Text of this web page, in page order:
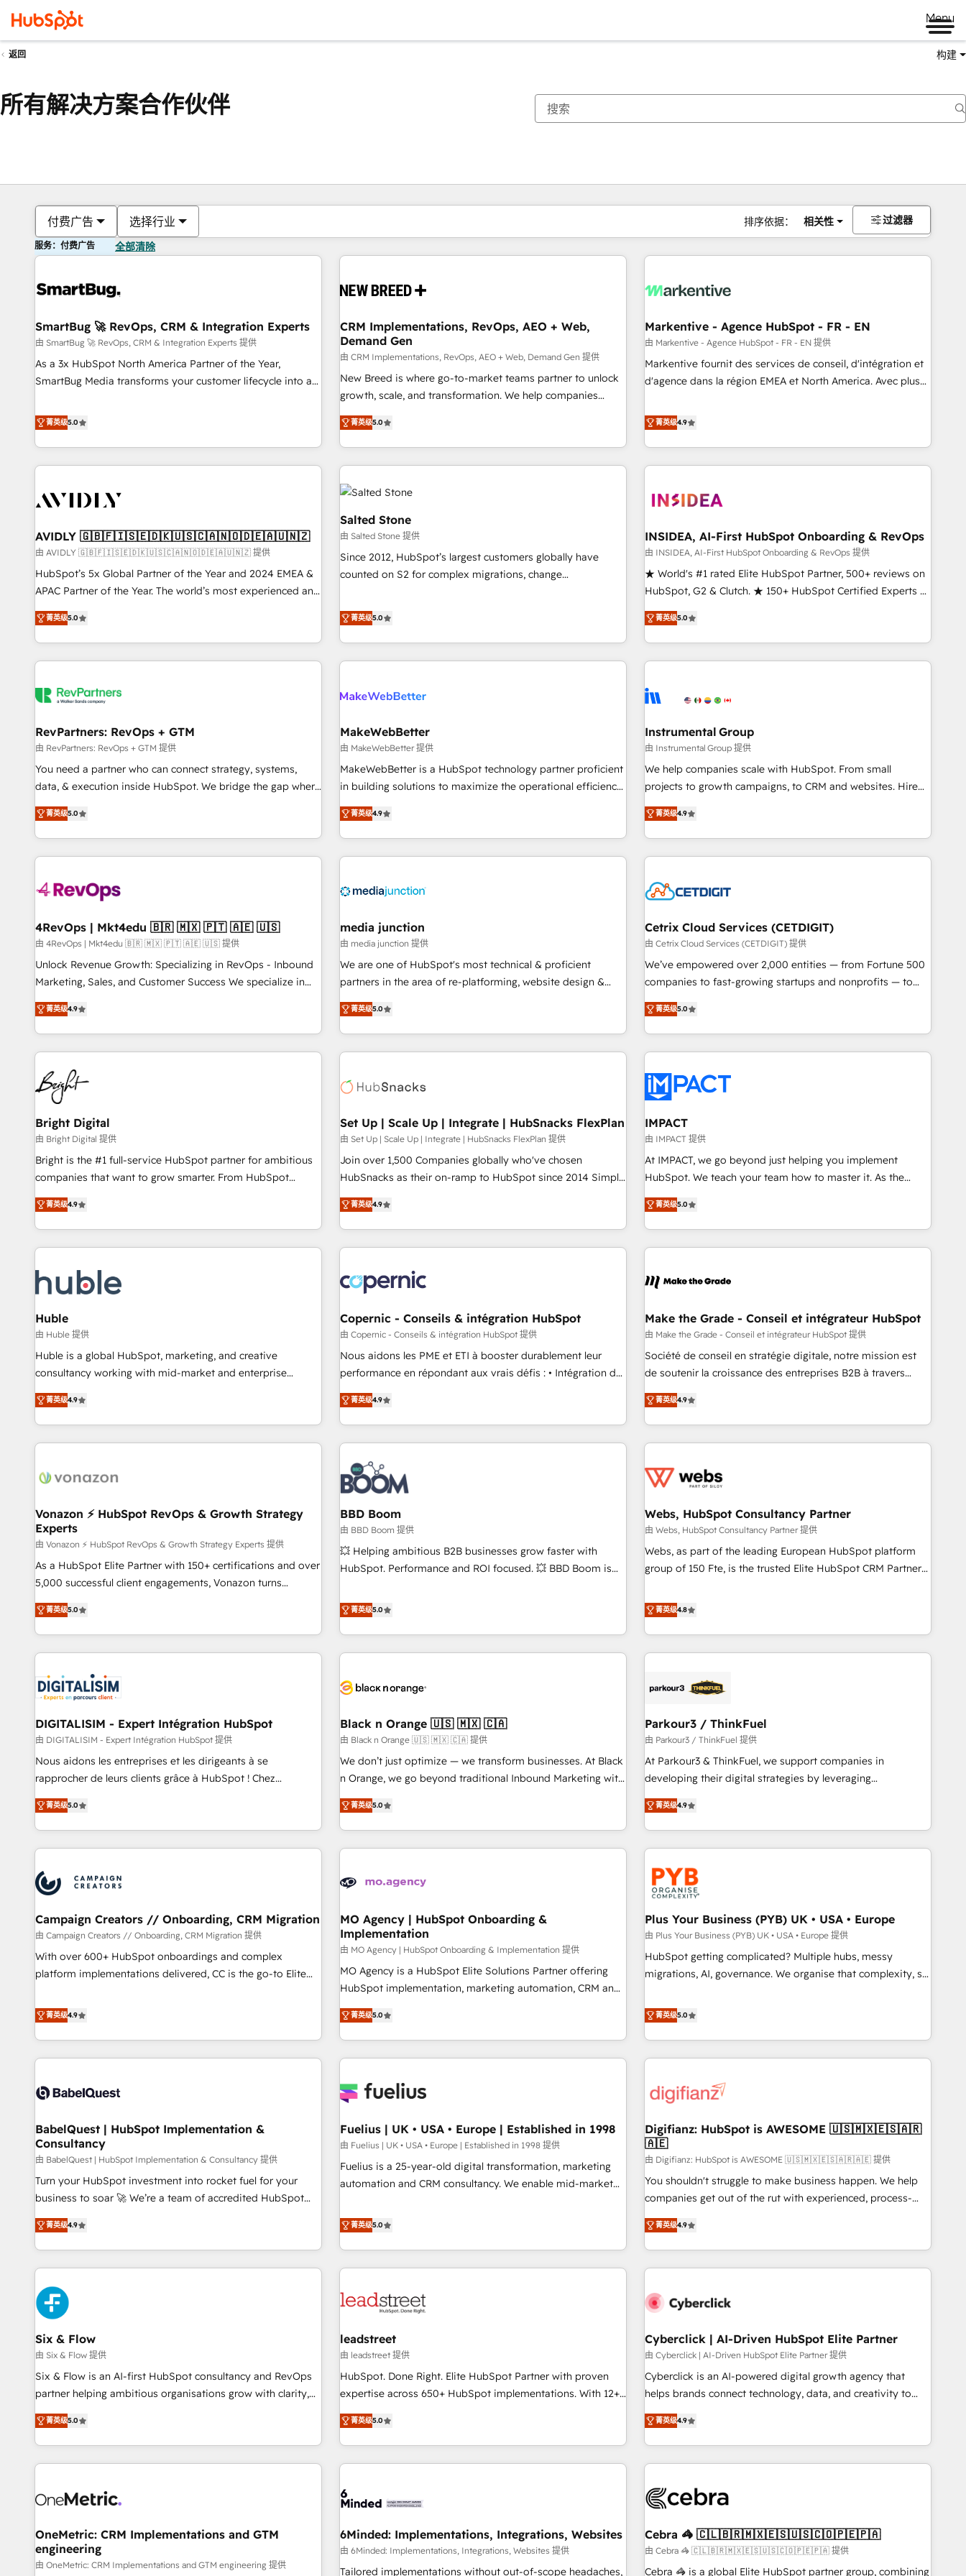
Menu
返回 构建
所有解决方案合作伙伴
付费广告 选择行业 排序依据： 相关性 过滤器
服务：付费广告 全部清除
SmartBug 🚀 RevOps, CRM & Integration Experts
由 SmartBug 🚀 RevOps, CRM & Integration Experts 提供
As a 3x HubSpot North America Partner of the Year,
SmartBug Media transforms your customer lifecycle into a
divisions Globalia (AI & Software) and Point Success Media
(Paid Media), making this the official home for all three
brands. 🔄 Implementation & Integration - Seamless
migrations and system integrations powered by Globalia’s
to drive platform adoption. 📈 Revenue Generation - Full-
Point Success Media. - Expert deployment of Breeze AI and
custom agents to automate growth. 🏆 Elite Excellence - 8
platform accreditations and deep HIPAA-compliance
expertise. - A team of 250+ experts dedicated to your
菁英级5.0
CRM Implementations, RevOps, AEO + Web,
Demand Gen
由 CRM Implementations, RevOps, AEO + Web, Demand Gen 提供
New Breed is where go-to-market teams partner to unlock
growth, scale, and transformation. We help companies
activate HubSpot’s AI-powered customer platform and
operationalize HubSpot’s Loop Marketing framework
through expert-led services, smart agents, and purpose-
built apps, tailored to your business. Together, we unlock
results, fast. ⚙️CRM & RevOps: Align all Hubs to your buyer
journey for clean data, scalability, & reporting. 🎯Demand
Gen & ABM: Drive pipeline with inbound, ABM, AEO, SEO, &
paid media. 👩‍💻Web Design: Build high-performing
websites with UX, messaging, & conversion strategy that
drive results. 🤖AI Strategy: Activate Breeze Agents,
configure HubSpot AI, & maximize AEO with tailored AI
integrations, hosting, & maintenance.
菁英级5.0
Markentive - Agence HubSpot - FR - EN
由 Markentive - Agence HubSpot - FR - EN 提供
Markentive fournit des services de conseil, d'intégration et
d'agence dans la région EMEA et North America. Avec plus
CRM et webdesign. Markentive is both a consulting firm, a
digital agency and an integrator. With over 115 experts in
marketing automation, growth, revops, CRM and webdesign
(We focus on EMEA - USA customers).
菁英级4.9
AVIDLY 🇬🇧🇫🇮🇸🇪🇩🇰🇺🇸🇨🇦🇳🇴🇩🇪🇦🇺🇳🇿
由 AVIDLY 🇬🇧🇫🇮🇸🇪🇩🇰🇺🇸🇨🇦🇳🇴🇩🇪🇦🇺🇳🇿 提供
HubSpot’s 5x Global Partner of the Year and 2024 EMEA &
APAC Partner of the Year. The world’s most experienced and
fully accredited HubSpot Solutions Partner. 🚀 With 2,750+
HubSpot projects delivered and 370+ specialists across
EMEA, APAC and NAM, we de-risk complex CRM
programmes and accelerate ROI across every HubSpot
automation, we turn complexity into clarity, human at global
future.” Others agree it is proof of trust built through
measurable impact.
菁英级5.0
Salted Stone
由 Salted Stone 提供
Since 2012, HubSpot’s largest customers globally have
counted on S2 for complex migrations, change
that deliver measurable impact and transform brand
experiences As one of the few full-service creative agencies
in the HubSpot ecosystem, we blend strategy, technology,
& award-winning design to build scalable, globally
campaigns, & RevOps frameworks that fuel long-term
seamless integrations, ensure long-term adoption with
change-management programs, and align marketing, sales,
and service to drive sustainable growth With 6 key
HubSpot accreditations and experience across hundreds of
one of our globally integrated teams has worked with
clients just like you Let’s explore whether S2 is the partner
菁英级5.0
INSIDEA, AI-First HubSpot Onboarding & RevOps
由 INSIDEA, AI-First HubSpot Onboarding & RevOps 提供
★ World's #1 rated Elite HubSpot Partner, 500+ reviews on
HubSpot, G2 & Clutch. ★ 150+ HubSpot Certified Experts &
Trainers across the team ★ 1,500+ implementations across
five continents ★ AI-First, RevOps-led, Onboarding
obsessed ★ Company of the Year 2024/25 INSIDEA helps
growing companies turn HubSpot into a revenue engine.
powered workflows that drive adoption from week one, in
with workflows built around your business, not a template.
➤ Migration: Move from any legacy CRM. Zero downtime,
full data integrity. ➤ Implementation: Configure HubSpot to
run your revenue process. Sales, marketing, and service
custom agents, and APIs to remove manual work. ➤
Ongoing Management: Monthly tune-ups, feature rollouts,
菁英级5.0
RevPartners: RevOps + GTM
由 RevPartners: RevOps + GTM 提供
You need a partner who can connect strategy, systems,
data, & execution inside HubSpot. We bridge the gap where
most agencies fall short by combining GTM strategy with
technical execution to solve the right problem with the right
solution. As the only firm in the world to hold Elite Partner
Accreditations with both HubSpot and Clay, our clients gain
generation, data intelligence, and go-to-market execution.
🛡️ - Pricing: Implementations starting at $1,5k 💵 - Speed:
Launch in 14 days ⚡ - Global: 75+ RPers across five
continents 🌐 - Scale: Largest organically grown & fastest
tiering Elite HubSpot Partner 🪴 - Sales Hub: More
convert Salesforce addicts to HubSpot evangelists 🧡 Don't
hire a marketing agency for an Ops problem. Don't hire a
菁英级5.0
MakeWebBetter
由 MakeWebBetter 提供
MakeWebBetter is a HubSpot technology partner proficient
in building solutions to maximize the operational efficiency
of HubSpot. The fastest-growing tech-enabler & facilitator,
MakeWebBetter, hands you the blend of HubSpot expertise
& eminent solutions & integrations. Trust us to streamline
your HubSpot experience. 🚀HubSpot Elite Partners with
Integration partner 🤝Google Premier Partner 2023 🌟5
2021 🌟INBOUND’19 HubSpot Rising Star Why us?
Harnessing the full potential of the powerful HubSpot CRM.
✔️A team of HubSpot experts backed by over 10+ years of
HubSpot experience ✔️Flexible pricing models — Hourly-fee
(HubSpot Admin + Project Manager); and Fixed Project Cost
(as per requirement). ✔️Helped over 25,000+ customers so
菁英级4.9
Instrumental Group
由 Instrumental Group 提供
We help companies scale with HubSpot. From small
projects to growth campaigns, to CRM and websites. Hire
an agency that's experienced in every inch of HubSpot and
willing to work hand-in-hand with your team to simplify the
complex and build a better experience for your team and
customers.
菁英级4.9
4RevOps | Mkt4edu 🇧🇷 🇲🇽 🇵🇹 🇦🇪 🇺🇸
由 4RevOps | Mkt4edu 🇧🇷 🇲🇽 🇵🇹 🇦🇪 🇺🇸 提供
Unlock Revenue Growth: Specializing in RevOps - Inbound
Marketing, Sales, and Customer Success We specialize in
driving revenue growth for companies across industries
through tailored marketing, sales, and customer success
strategies, utilizing RevOps methodologies. As Latin
America's largest HubSpot partner and a global leader in
education market, we offer unparalleled insights. Operating
in five countries—Brazil, UAE (Abu Dhabi/Dubai/Sharjah),
Mexico, USA, and Portugal—we've executed over a hundred
successful operations. Our approach, rooted in RevOps
principles, integrates analysis, training, planning, and
qualification. Leveraging technology, data analytics, CRM
optimization, and inbound marketing tactics, we focus on
us to unlock your business's full potential and achieve
sustained growth in today's competitive market.
菁英级4.9
media junction
由 media junction 提供
We are one of HubSpot's most technical & proficient
partners in the area of re-platforming, website design &
development. We specialize in multi-hub implementations
for mid-market & enterprise companies. We are woman-
owned, powered by coffee, and we ❤️ dogs. We produce
award-winning work for our clients. 🏆2023 Technical
Award 🏆2022 Platform Migration Excellence Impact Award
Impact Award 🏆2019 Marketing Enablement HubSpot
Impact Award 🏆2018 Website Design HubSpot Impact
Award 🏆2017 Website Design HubSpot Impact Award 🏆
2016 Growth-Driven Design Agency of the Year 🏆2016
Driven Design Agency of the Year 🏆2015 Became the 5th
Agency to reach Diamond 🏆2014 HubSpot COS
Became a HubSpot Partner 📆Founded in 1997
菁英级5.0
Cetrix Cloud Services (CETDIGIT)
由 Cetrix Cloud Services (CETDIGIT) 提供
We’ve empowered over 2,000 entities — from Fortune 500
companies to fast-growing startups and nonprofits — to
streamline operations, scale revenue, and unlock the full
potential of HubSpot. With deep technical and industry
expertise, we fuse automation, integration, and AI
innovation to deliver lasting impact. We specialize in: •
Onboarding for Sales, Service, Marketing & Content Hubs •
AI voice and chat agents, predictive automation, and smart
workflows • Salesforce + HubSpot integration • RevOps and
AI-driven sales enablement • Website design and CMS
development • ERP integration: SAP, NetSuite, Microsoft
Dynamics, … • Data cleansing and CRM migration from any
Custom and complex integrations: SAM.gov, GovWin,
QuickBooks, PandaDoc, ClickUp, Shopify, Mapsly,
transform your business.
菁英级5.0
Bright Digital
由 Bright Digital 提供
Bright is the #1 full-service HubSpot partner for ambitious
companies that want to grow smarter. From HubSpot
onboarding, to training, from developing a new website to
lead generation and digital marketing; we do it all (and with
great results)! In short, our services include: - HubSpot
consultancy: onboarding, training, data migration - HubSpot
Marketing & sales solutions: digital marketing, advertising,
campaigns, content and design We connect people, data
and technology to improve customer experiences. With our
bright people, exciting ideas and can-do mentality, we
ensure revenue growth on a daily basis. So tell us your
challenge; our passionate and growth driven team of 100+
www.brightdigital.com
菁英级4.9
Set Up | Scale Up | Integrate | HubSnacks FlexPlan
由 Set Up | Scale Up | Integrate | HubSnacks FlexPlan 提供
Join over 1,500 Companies globally who've chosen
HubSnacks as their on-ramp to HubSpot since 2014 Simple
pay-as-you-go plans that accelerate value... 1️⃣ Set Up |
Onboarding New or Check-fixing existing HubSpot portals
2️⃣ Scale Up | 100% HubSpot Task Execution... Global 24/7 ...
All Experts 3️⃣ Integrate | your entire Tech Stack with Custom
project... ⬅️ Click "Contact Business" ⬅️ to access 150+
Kickstart Integration templates that put HubSpot in the
center of your tech stack, syncing... 🛍️ Shopify or
WooCommerce 💲 Stripe or Paypal 💰 Sage or Netsuite 🤖
Google or Microsoft ✍️ DocuSign or PandaDoc 🌐 Avalara or
Quaderno HubSnacks holds the rare Advanced "Custom
any apps, in any direction. Stuck on your old CRM..? Migrate
| seamlessly off your old CRM onto a clean new HubSpot
菁英级4.9
IMPACT
由 IMPACT 提供
At IMPACT, we go beyond just helping you implement
HubSpot. We teach your team how to master it. As the
creators of the Endless Customers System™ (the next
evolution of They Ask, You Answer), we’re the only HubSpot
partner built entirely around coaching and training. That
means we don’t do the work for you; we help you build the
right buyers, close deals faster, and grow without outside
organize your HubSpot portal • Get your sales team fully
using HubSpot • Track pipeline and revenue across the
entire buyer journey • Build an in-house marketing team
that drives growth • Create content and videos that attract
works best for companies that are done with outsourcing
and ready to build something that lasts. So if you're ready
菁英级5.0
Huble
由 Huble 提供
Huble is a global HubSpot, marketing, and creative
consultancy working with mid-market and enterprise
businesses. We go beyond implementation, shaping the
strategy, processes, and teams that turn HubSpot into a
genuine growth engine. Named HubSpot's Global Partner of
the Year in 2024, consistently ranked among their top 5
ecosystem, Huble has built a track record that speaks for
offices and consulting teams in the UK, USA, Canada,
Germany, France, Belgium, Singapore, and South Africa.
Certified compliant with ISO/IEC 27001:2022 and ISO
9001:2015 across all seven international offices and 175+
employees.
菁英级4.9
Copernic - Conseils & intégration HubSpot
由 Copernic - Conseils & intégration HubSpot 提供
Nous aidons les PME et ETI à booster durablement leur
performance en répondant aux vrais défis : • Intégration de
HubSpot avec d’autres outils (ERP, téléphonie, etc.) •
Alignement des équipes grâce à un outil et des données
partagées • Amélioration de la collecte et de l’analyse des
données pour des décisions éclairées • Optimisation de
l’efficacité et de la productivité des équipes Notre équipe
de 30 consultants certifiés HubSpot aborde chaque projet
avec un engagement total, alignant processus métiers et
technologie, et guidant vos équipes à travers le
changement, tout en centrant vos objectifs d’entreprise.
Grâce à une méthodologie éprouvée auprès de plus de 400
clients, nous comprenons rapidement vos enjeux et
de votre projet HubSpot, contactez notre équipe pour un
échange dédié.
菁英级4.9
Make the Grade - Conseil et intégrateur HubSpot
由 Make the Grade - Conseil et intégrateur HubSpot 提供
Société de conseil en stratégie digitale, notre mission est
de soutenir la croissance des entreprises B2B à travers
l’acquisition de nouveaux clients, l'intégration CRM et le
développement des revenus auprès de vos comptes
existants. En France et à l'international, nous travaillons
avec des ETI ambitieuses, des grands groupes voulant aller
florissantes. Nos 3 grandes expertises sont : ➤ L’intégration
équipes marketing, commerciales et support client (data
migration, synchronisation API, audit et maintenance) ➤ La
création de sites internet de conversion qui transforment
les visiteurs en opportunités d'affaires ➤ La mise en place
clés : - 10 ans d'expérience - 100+ intégrations CRM
HubSpot réussies - 40 experts conseil - 150 certifications
菁英级4.9
Vonazon ⚡ HubSpot RevOps & Growth Strategy
Experts
由 Vonazon ⚡ HubSpot RevOps & Growth Strategy Experts 提供
As a HubSpot Elite Partner with 150+ certifications and over
5,000 successful client engagements, Vonazon turns
marketing complexity into measurable, scalable growth.
From onboarding to enterprise-grade campaigns, our in-
house team builds scalable strategies that drive long-term
revenue. ⚙️ HubSpot Integration & Optimization • Seamless
migrations and data cleanups • Custom APIs and third-party
integrations 📈 End-to-End Revenue Acceleration • Lifecycle
marketing and pipeline growth programs • Sales
enablement tools and CRM optimization • Retention
strategies with customer journey mapping 🏅 Elite-Level
HubSpot Execution • 750+ onboardings and 2,000+
and service hubs • Built-in flexibility for startups to global
brands
菁英级5.0
BBD Boom
由 BBD Boom 提供
💥 Helping ambitious B2B businesses grow faster with
HubSpot. Performance and ROI focused. 💥 BBD Boom is
We work with your teams to solve all your HubSpot
challenges and improve user adoption, sales process and
marketing results. Services 📚 Onboarding your team to
HubSpot for the first time 🔧 Designing and optimising your
build using HubSpot 🔌 Integrating HubSpot with other
Lead generation services using HubSpot Why us? - SIX
HubSpot Accreditations - awarded by HubSpot after a
rigorous process for CRM, Solutions Architecture,
Onboarding , Data Migration, Custom Integration & Platform
Top 1% of partners worldwide -In-house team of 25+
experts Contact us today to help you get more from your
菁英级5.0
Webs, HubSpot Consultancy Partner
由 Webs, HubSpot Consultancy Partner 提供
Webs, as part of the leading European HubSpot platform
group of 150 Fte, is the trusted Elite HubSpot CRM Partner
achieving Commercial Excellence. With our targeted
processes, we strengthen your digital transformation and
minimize costs. As HubSpot's Advanced Accredited CRM
Implementation partner, we provide expertise to drive your
HubSpot and with an experienced team (50+), we work
manufacturing, SaaS and business services. We prepare a
customized business case that demonstrates the value and
impact of your digital transformation, including a detailed
financial rationale with a focus on ROI and TCO. As a trusted
partnership. Together, we embark on a transformational
journey that sets your business up for long-term success.
菁英级4.8
DIGITALISIM - Expert Intégration HubSpot
由 DIGITALISIM - Expert Intégration HubSpot 提供
Nous aidons les entreprises et les dirigeants à se
rapprocher de leurs clients grâce à HubSpot ! Chez
DIGITALISIM, nous avons l'intime conviction que la réussite
des entreprises passe par l’innovation web, le marketing
digital, et la relation client ! C'est pourquoi, nos experts sont
à la fois capables de gérer votre projet de création de site
pilotage et l'intégration d'HubSpot ! Les grandes phases
d'un projet HubSpot avec DIGITALISIM : 🧽 Nettoyage,
migration et intégration des bases de données. 🚀
Développement des interfaces avec vos logiciels métiers ⚙️
Configuration de la plateforme HubSpot 📈 Configuration
de rapports et tableaux de bord 🤝 Book Process &
菁英级5.0
Black n Orange 🇺🇸 🇲🇽 🇨🇦
由 Black n Orange 🇺🇸 🇲🇽 🇨🇦 提供
We don’t just optimize — we transform businesses. At Black
n Orange, we go beyond traditional Inbound Marketing with
our exclusive methodologies: BOOMS and BOOST. Together,
they form a powerful combination that has driven success
for over 800 businesses worldwide. As Elite HubSpot
Partners, we specialize in crafting high-performance growth
and revenue intelligence to help companies scale faster and
With BOOMS, you invest in 100% of your buyers,
accelerating your growth and positioning yourself as an
undisputed leader. 🔹 BOOST: Optimize your digital
transformation process A methodology designed to
implement HubSpot effectively and optimize your digital
rating of 4.9/5 and a proven track record of business
transformation, our growth-first approach has helped
菁英级5.0
Parkour3 / ThinkFuel
由 Parkour3 / ThinkFuel 提供
At Parkour3 & ThinkFuel, we support companies in
developing their digital strategies by leveraging
technologies and automating their marketing and sales
processes to generate growth. Our offer spans from
Strategy to Operations. We specialize in CRM onboarding
and implementation, web design, sales & marketing
automation, and digital marketing. With extensive
experience working with tech companies and
manufacturers since 2002, we are committed to
empowering our clients and developing their autonomy. Get
to grips with HubSpot through guided implementation and
seamless integration of the CRM platform into your digital
ecosystem. Would you like support in deploying your
we are part of the most certified Canadian agencies, and we
both hold Onboarding Accreditations. Based in Canada
菁英级4.9
Campaign Creators // Onboarding, CRM Migration
由 Campaign Creators // Onboarding, CRM Migration 提供
With over 600+ HubSpot onboardings and complex
platform implementations delivered, CC is the go-to Elite
replatform, and scale smarter. We specialize in high-impact
CRM and CMS migrations and onboarding from platforms
like Salesforce, NetSuite, Zoho, Pardot, Marketo, Microsoft
Dynamics, Wix, WordPress and legacy CRMs, turning
architectures that accelerate revenue operations and
implementation. - Pre-built and custom integrations across
your full tech stack. - Custom object setup, CMS builds, and
full-funnel automation. - Dashboards, lifecycle campaigns,
and lead nurturing sequences. - Cross-hub setup across
Marketing, Sales, Operations, and Service Hubs. - Ongoing
optimization, managed support, and scalable retainers.
Let’s make HubSpot your most powerful growth engine.
Built to convert, scale, and drive results.
菁英级4.9
MO Agency | HubSpot Onboarding &
Implementation
由 MO Agency | HubSpot Onboarding & Implementation 提供
MO Agency is a HubSpot Elite Solutions Partner offering
HubSpot implementation, marketing automation, CRM and
RevOps consulting, B2B SEO, paid media, content
marketing, AEO and GEO (AI search optimisation), and
HubSpot Content Hub and WordPress development. We
work with enterprise and growth-led companies across
industrial sectors. Offices in Johannesburg, Cape Town,
delivered. AI visibility coverage across ChatGPT, Claude,
Perplexity, Gemini and Google AI Overviews. HubSpot
Impact Award - Customer First HubSpot Impact Award -
Integrations Innovation HubSpot Impact Award - Platform
certifications and accreditations with HubSpot.
菁英级5.0
Plus Your Business (PYB) UK • USA • Europe
由 Plus Your Business (PYB) UK • USA • Europe 提供
HubSpot getting complicated? Multiple hubs, messy
migrations, AI, governance. We organise that complexity, so
Profile! We help with: • CRM implementation, reports,
workflows, and team training • CRM migration from
Salesforce, Pipedrive, Dynamics and others • Technical
projects including custom API integrations • AI governance
'Elite' team of 12 • 150+ clients across Sales Hub, Marketing
ISO 9001:2015, and ISO 42001:2023 certified - the AI
management standard • GuardHub: our AI governance
framework, built on ISO 42001 Ready for the next step?
Click the 👈 '𝗖𝗼𝗻𝘁𝗮𝗰𝘁 𝗯𝘂𝘀𝗶𝗻𝗲𝘀𝘀' button to get in touch
(𝘸𝘦'𝘳𝘦 𝘴𝘶𝘱𝘦𝘳 𝘳𝘦𝘴𝘱𝘰𝘯𝘴𝘪𝘷𝘦)
菁英级5.0
BabelQuest | HubSpot Implementation &
Consultancy
由 BabelQuest | HubSpot Implementation & Consultancy 提供
Turn your HubSpot investment into rocket fuel for your
business to soar 🚀 We’re a team of accredited HubSpot
experts ready to help you. We can implement the platform
into complex business environments, optimise what you've
got and make sure you can actually use it, build your
website in HubSpot or create an inbound marketing
strategy for you and execute it on HubSpot. We are on the
G-Cloud 14 CCS (Crown Commercial Service) framework,
meaning we've been accredited by HubSpot and vetted by
the CCS, which means we can support public sector
companies as well the other ones listed in our profile. Our
services: - HubSpot implementation - HubSpot CMS
website build We can do lots of things. But everything we
business more efficiently - Build stronger relationships with
customers - Make better decisions with data - Find a new
菁英级4.9
Fuelius | UK • USA • Europe | Established in 1998
由 Fuelius | UK • USA • Europe | Established in 1998 提供
Fuelius is a 25-year-old digital transformation, marketing
automation and CRM consultancy. We enable mid-market
and fuel their growth. We modernise platforms, streamline
operations that are causing inefficiencies, improve
customer experiences, integrate systems, and supercharge
revenue operations Key services: • CRM Implementation •
Development • RevOps & Sales Consulting • Marketing
HubSpot agencies ⚙️ The strongest technical ability and
integration capabilities 💼 Consultative, long-term partners
who will embed ourselves into your business, processes
and systems 🏢 We specialise in working with mid-market
those with complex use cases 🏆 CRM Implementation,
Platform Enablement, Custom Integration and Onboarding
菁英级5.0
Digifianz: HubSpot is AWESOME 🇺🇸🇲🇽🇪🇸🇦🇷
🇦🇪
由 Digifianz: HubSpot is AWESOME 🇺🇸🇲🇽🇪🇸🇦🇷🇦🇪 提供
You shouldn't struggle to make business happen. We help
companies get out of the rut with experienced, process-
oriented teams implementing HubSpot Marketing, Sales,
Service, CMS and Operations Hub, so selling and actually
engaging with your customers feels easy and pain-free. We
are a top ranked HubSpot Elite Partner, winner of Rookie of
HubSpot Reviews and 4.9/5 rating in Clutch Reviews.
home improvement & construction, branding and
commercialization, real estate, health, education, SaaS,
Software Dev & IT and consulting, make the most out of
their HubSpot experience operating in the United States,
super fan: make HubSpot an experience you LOVE!
菁英级4.9
Six & Flow
由 Six & Flow 提供
Six & Flow is an AI-first HubSpot consultancy and RevOps
partner helping ambitious organisations grow with clarity,
confidence, and intelligence. Operating across the UK,
Netherlands, Ireland, and Canada, we’ve delivered
thousands of successful HubSpot projects for mid-market
and enterprise clients worldwide, with over 10 years
connected go-to-market systems that align people,
growth. Our expertise spans RevOps, CRM and data
architecture, AI enablement, and strategic marketing,
delivered through our proprietary FLAIR framework for
菁英级5.0
leadstreet
由 leadstreet 提供
HubSpot. Done Right. Elite HubSpot Partner with proven
expertise across 650+ HubSpot implementations. With 12+
years of HubSpot experience, we help you use the HubSpot
platform to its fullest capacity, improve your current
HubSpot website, or build your new one.
菁英级5.0
Cyberclick | AI-Driven HubSpot Elite Partner
由 Cyberclick | AI-Driven HubSpot Elite Partner 提供
Cyberclick is an AI-powered digital growth agency that
helps brands connect technology, data, and creativity to
achieve measurable results. Founded in Barcelona and
operating across Spain, LATAM, and the UK, we support
global companies in building smarter marketing, sales, and
customer success strategies. As the only HubSpot Elite
insight with intelligent automation to drive sustainable
simplify complexity, boost performance, and turn
innovation into real impact. 🌍 Highlights • HubSpot Partner
since 2012 • 2022 EMEA Impact Award: Best Integration •
菁英级4.9
OneMetric: CRM Implementations and GTM
engineering
由 OneMetric: CRM Implementations and GTM engineering 提供
6Minded: Implementations, Integrations, Websites
由 6Minded: Implementations, Integrations, Websites 提供
Tailored implementations without out-of-scope headaches,
Cebra 🦓 🇨🇱🇧🇷🇲🇽🇪🇸🇺🇸🇨🇴🇵🇪🇵🇦
由 Cebra 🦓 🇨🇱🇧🇷🇲🇽🇪🇸🇺🇸🇨🇴🇵🇪🇵🇦 提供
Cebra 🦓 is a global Elite HubSpot partner group, combining
你目前所在页码为：页码
页码 页码 页码 页码 页码 页码 页码 页码 页码 页码